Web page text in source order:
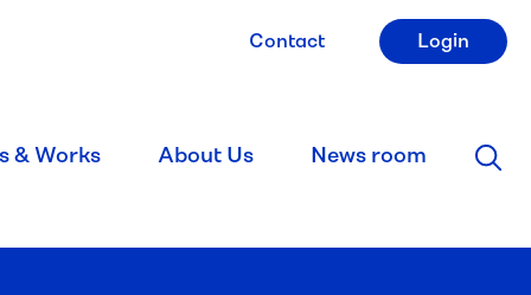
Contact Login
& Works About Us News room